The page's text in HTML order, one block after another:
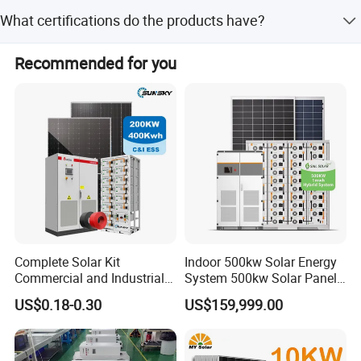
Sunsky Warranty
____________________________________________________________________
customization from samples, designs, minor
adjustments, and full customization.
What certifications do the products have?
Our products are certified with ISO and CE, and solar
panels comply with European standards IEC61215 and
Recommended for you
Complete Solar Kit
Commercial and Industrial
50kw 100kw 200kw 300kw
Peak Shaving Solar-Energy-
System 100kVA 200kVA
Bess 500kw Utility-Scale
US$0.18-0.30
Indoor 500kw Solar Energy
System 500kw Solar Panel
All in One Power Storage
System with 1000kwh
US$159,999.00